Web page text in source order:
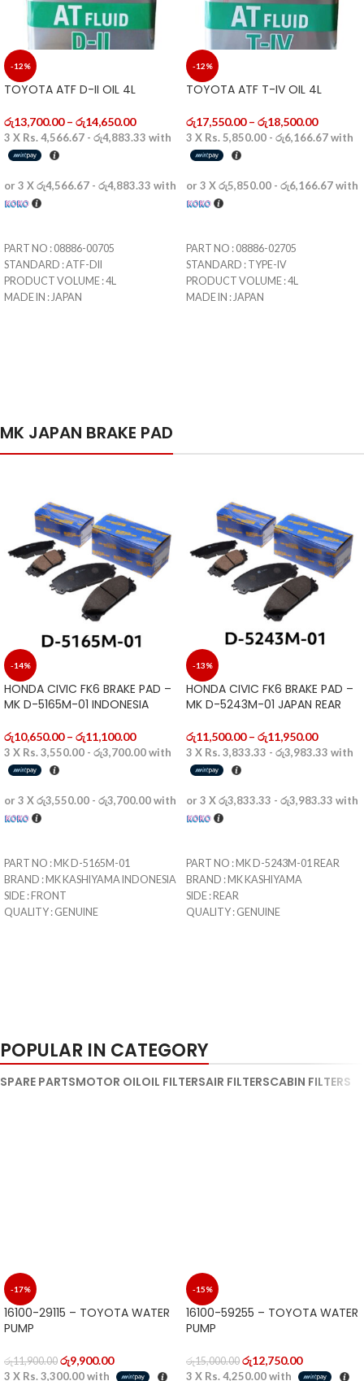
-12%
TOYOTA ATF D-II OIL 4L
රු13,700.00 – රු14,650.00
3 X Rs. 4,566.67 - රු4,883.33 with
or 3 Xරු4,566.67 - රු4,883.33 with
PART NO : 08886-00705
STANDARD : ATF-DII
PRODUCT VOLUME : 4L
MADE IN : JAPAN
-12%
TOYOTA ATF T-IV OIL 4L
රු17,550.00 – රු18,500.00
3 X Rs. 5,850.00 - රු6,166.67with
or 3 Xරු5,850.00 - රු6,166.67with
PART NO : 08886-02705
STANDARD : TYPE-IV
PRODUCT VOLUME : 4L
MADE IN : JAPAN
MK JAPAN BRAKE PAD
-14%
HONDA CIVIC FK6 BRAKE PAD –
MK D-5165M-01 INDONESIA
රු10,650.00 – රු11,100.00
3 X Rs. 3,550.00 - රු3,700.00with
or 3 Xරු3,550.00 - රු3,700.00with
PART NO : MK D-5165M-01
BRAND : MK KASHIYAMA INDONESIA
SIDE : FRONT
QUALITY : GENUINE
COPYRIGHT ISSUE
-13%
HONDA CIVIC FK6 BRAKE PAD –
MK D-5243M-01 JAPAN REAR
රු11,500.00 – රු11,950.00
3 X Rs. 3,833.33 - රු3,983.33 with
or 3 Xරු3,833.33 - රු3,983.33 with
PART NO : MK D-5243M-01 REAR
BRAND : MK KASHIYAMA
SIDE : REAR
QUALITY : GENUINE
COPYRIGHT ISSUE
POPULAR IN CATEGORY
SPARE PARTSMOTOR OILOIL FILTERSAIR FILTERSCABIN FILTERS
-17%
16100-29115 – TOYOTA WATER
PUMP
රු11,900.00 රු9,900.00
3 X Rs. 3,300.00with
-15%
16100-59255 – TOYOTA WATER
PUMP
රු15,000.00 රු12,750.00
3 X Rs. 4,250.00with